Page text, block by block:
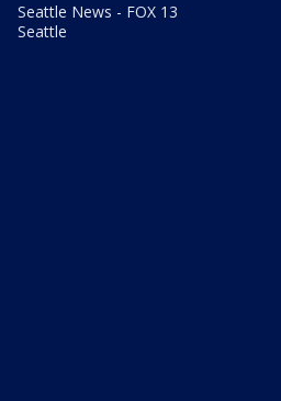
Seattle News - FOX 13
Seattle